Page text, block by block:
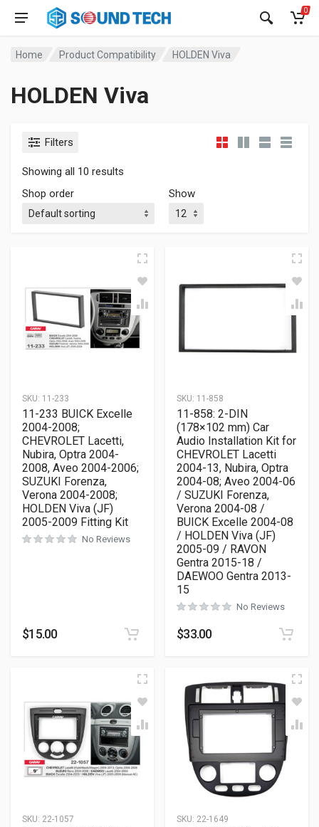
0
Home Product Compatibility HOLDEN Viva
HOLDEN Viva
Filters
Showing all 10 results
Shop order
Show
SKU: 11-233
11-233 BUICK Excelle
2004-2008;
CHEVROLET Lacetti,
Nubira, Optra 2004-
2008, Aveo 2004-2006;
SUZUKI Forenza,
Verona 2004-2008;
HOLDEN Viva (JF)
2005-2009 Fitting Kit
No Reviews
$15.00
SKU: 11-858
11-858: 2-DIN
(178×102 mm) Car
Audio Installation Kit for
CHEVROLET Lacetti
2004-13, Nubira, Optra
2004-08; Aveo 2004-06
/ SUZUKI Forenza,
Verona 2004-08 /
BUICK Excelle 2004-08
/ HOLDEN Viva (JF)
2005-09 / RAVON
Gentra 2015-18 /
DAEWOO Gentra 2013-
15
No Reviews
$33.00
SKU: 22-1057 SKU: 22-1649